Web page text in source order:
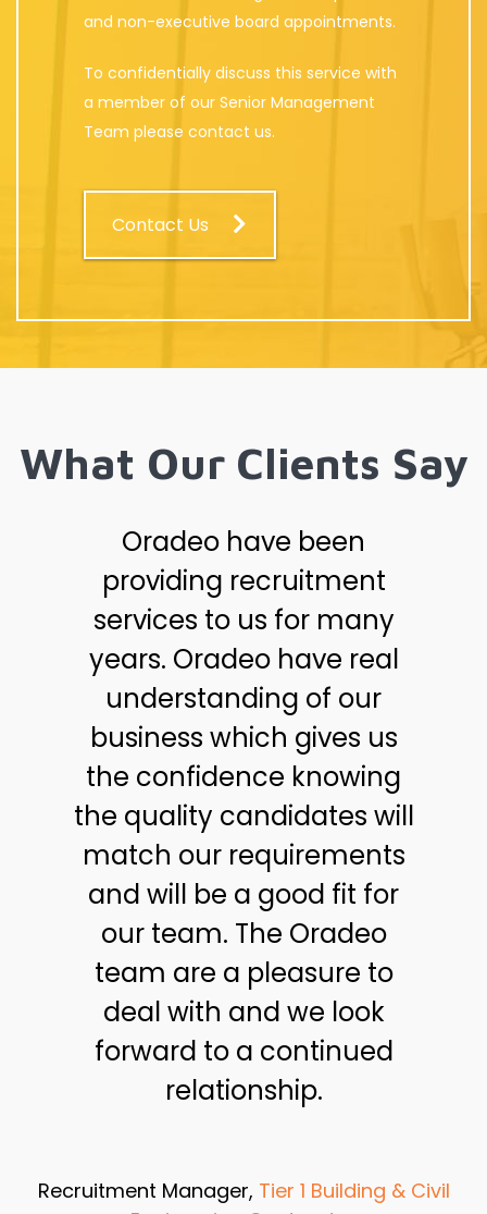
and non-executive board appointments.
To confidentially discuss this service with
a member of our Senior Management
Team please contact us.
Contact Us
What Our Clients Say
Oradeo have been
providing recruitment
services to us for many
years. Oradeo have real
understanding of our
business which gives us
the confidence knowing
the quality candidates will
match our requirements
and will be a good fit for
our team. The Oradeo
team are a pleasure to
deal with and we look
forward to a continued
relationship.
Recruitment Manager, Tier 1 Building & Civil